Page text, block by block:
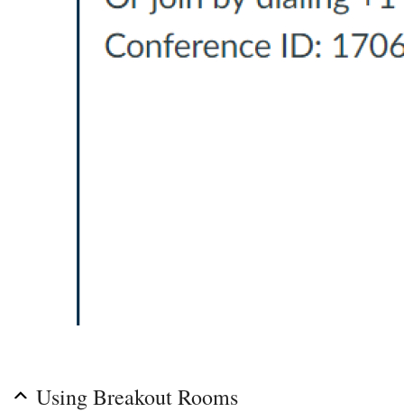
Using Breakout Rooms